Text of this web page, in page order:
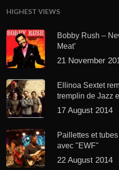
HIGHEST VIEWS
Bobby Rush –
Meat’
21 November
Ellinoa Sextet
tremplin de Jazz
17 August 2014
Paillettes et
avec "EWF"
22 August 2014